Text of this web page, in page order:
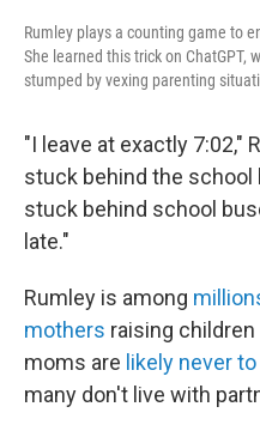
Rumley plays a counting game to
She learned this trick on ChatGPT,
stumped by vexing parenting
"I leave at exactly 7:02,"
stuck behind the school
stuck behind school
late."
Rumley is among
mothers raising
moms are likely never
many don't live with